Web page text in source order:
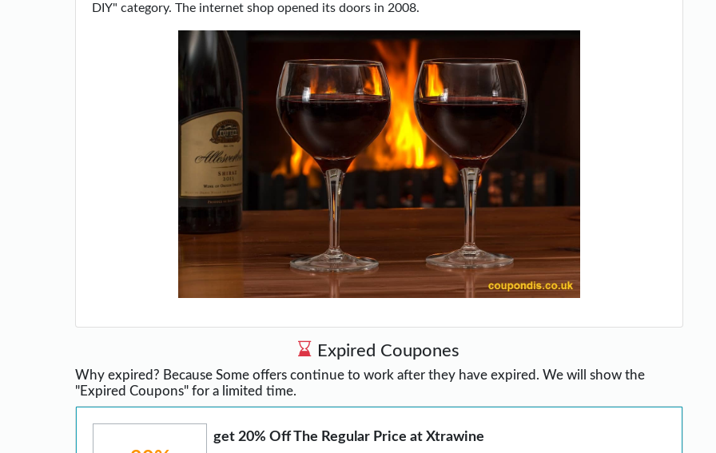
DIY" category. The internet shop opened its doors in 2008.
Expired Coupones
Why expired? Because Some offers continue to work after they have expired. We will show the
"Expired Coupons" for a limited time.
get 20% Off The Regular Price at Xtrawine